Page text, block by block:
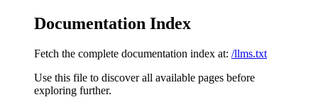
Documentation Index
Fetch the complete documentation index at: /llms.txt
Use this file to discover all available pages before
exploring further.